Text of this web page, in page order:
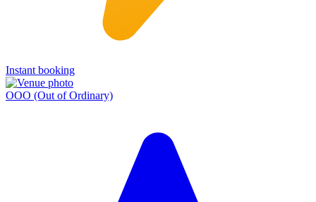
Instant booking
OOO (Out of Ordinary)